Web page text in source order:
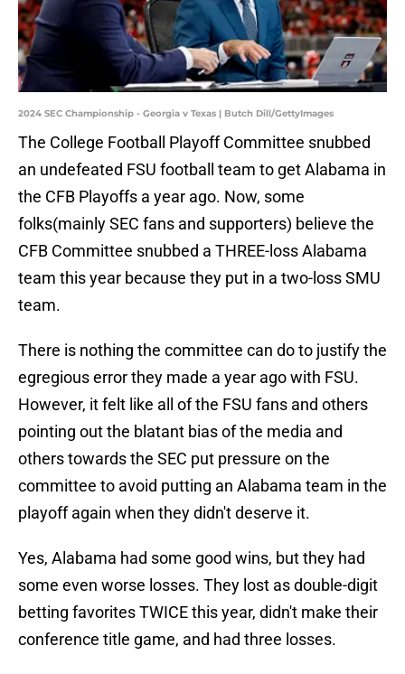
2024 SEC Championship - Georgia v Texas | Butch Dill/GettyImages
The College Football Playoff Committee snubbed
an undefeated FSU football team to get Alabama in
the CFB Playoffs a year ago. Now, some
folks(mainly SEC fans and supporters) believe the
CFB Committee snubbed a THREE-loss Alabama
team this year because they put in a two-loss SMU
team.
There is nothing the committee can do to justify the
egregious error they made a year ago with FSU.
However, it felt like all of the FSU fans and others
pointing out the blatant bias of the media and
others towards the SEC put pressure on the
committee to avoid putting an Alabama team in the
playoff again when they didn't deserve it.
Yes, Alabama had some good wins, but they had
some even worse losses. They lost as double-digit
betting favorites TWICE this year, didn't make their
conference title game, and had three losses.